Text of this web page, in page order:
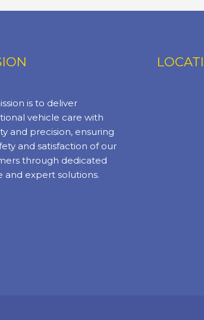
is to deliver
vehicle care with
and precision, ensuring
and satisfaction of our
through dedicated
and expert solutions.